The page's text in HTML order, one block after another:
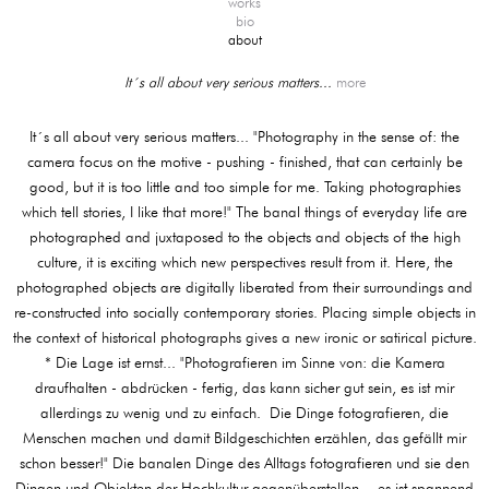
bio
about
It´s all about very serious matters... more
It´s all about very serious matters... "Photography in the sense of: the
camera focus on the motive - pushing - finished, that can certainly be
good, but it is too little and too simple for me. Taking photographies
which tell stories, I like that more!" The banal things of everyday life are
photographed and juxtaposed to the objects and objects of the high
culture, it is exciting which new perspectives result from it. Here, the
photographed objects are digitally liberated from their surroundings and
re-constructed into socially contemporary stories. Placing simple objects in
the context of historical photographs gives a new ironic or satirical picture.
* Die Lage ist ernst... "Photografieren im Sinne von: die Kamera
draufhalten - abdrücken - fertig, das kann sicher gut sein, es ist mir
allerdings zu wenig und zu einfach. Die Dinge fotografieren, die
Menschen machen und damit Bildgeschichten erzählen, das gefällt mir
schon besser!" Die banalen Dinge des Alltags fotografieren und sie den